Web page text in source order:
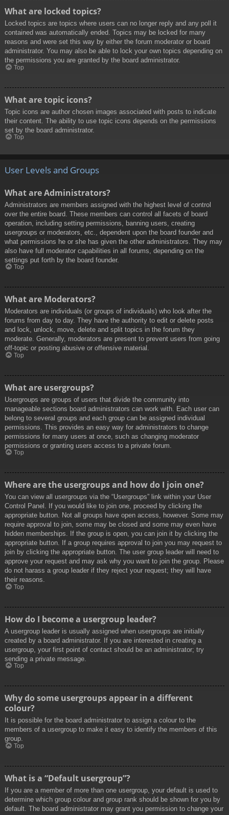
What are locked topics?
Locked topics are topics where users can no longer reply and any poll it
contained was automatically ended. Topics may be locked for many
reasons and were set this way by either the forum moderator or board
administrator. You may also be able to lock your own topics depending on
the permissions you are granted by the board administrator.
Top
What are topic icons?
Topic icons are author chosen images associated with posts to indicate
their content. The ability to use topic icons depends on the permissions
set by the board administrator.
Top
User Levels and Groups
What are Administrators?
Administrators are members assigned with the highest level of control
over the entire board. These members can control all facets of board
operation, including setting permissions, banning users, creating
usergroups or moderators, etc., dependent upon the board founder and
what permissions he or she has given the other administrators. They may
also have full moderator capabilities in all forums, depending on the
settings put forth by the board founder.
Top
What are Moderators?
Moderators are individuals (or groups of individuals) who look after the
forums from day to day. They have the authority to edit or delete posts
and lock, unlock, move, delete and split topics in the forum they
moderate. Generally, moderators are present to prevent users from going
off-topic or posting abusive or offensive material.
Top
What are usergroups?
Usergroups are groups of users that divide the community into
manageable sections board administrators can work with. Each user can
belong to several groups and each group can be assigned individual
permissions. This provides an easy way for administrators to change
permissions for many users at once, such as changing moderator
permissions or granting users access to a private forum.
Top
Where are the usergroups and how do I join one?
You can view all usergroups via the “Usergroups” link within your User
Control Panel. If you would like to join one, proceed by clicking the
appropriate button. Not all groups have open access, however. Some may
require approval to join, some may be closed and some may even have
hidden memberships. If the group is open, you can join it by clicking the
appropriate button. If a group requires approval to join you may request to
join by clicking the appropriate button. The user group leader will need to
approve your request and may ask why you want to join the group. Please
do not harass a group leader if they reject your request; they will have
their reasons.
Top
How do I become a usergroup leader?
A usergroup leader is usually assigned when usergroups are initially
created by a board administrator. If you are interested in creating a
usergroup, your first point of contact should be an administrator; try
sending a private message.
Top
Why do some usergroups appear in a different
colour?
It is possible for the board administrator to assign a colour to the
members of a usergroup to make it easy to identify the members of this
group.
Top
What is a “Default usergroup”?
If you are a member of more than one usergroup, your default is used to
determine which group colour and group rank should be shown for you by
default. The board administrator may grant you permission to change your